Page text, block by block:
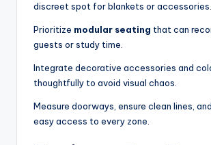
discreet spot for blankets or accessories.
Prioritize modular seating that can
guests or study time.
Integrate decorative accessories and
thoughtfully to avoid visual chaos.
Measure doorways, ensure clean lines,
easy access to every zone.